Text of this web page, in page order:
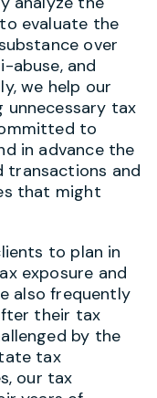
evaluate the
over
abuse, and
we help our
unnecessary tax
to
in advance the
transactions and
that might
to plan in
exposure and
also frequently
their tax
by the
tax
our tax